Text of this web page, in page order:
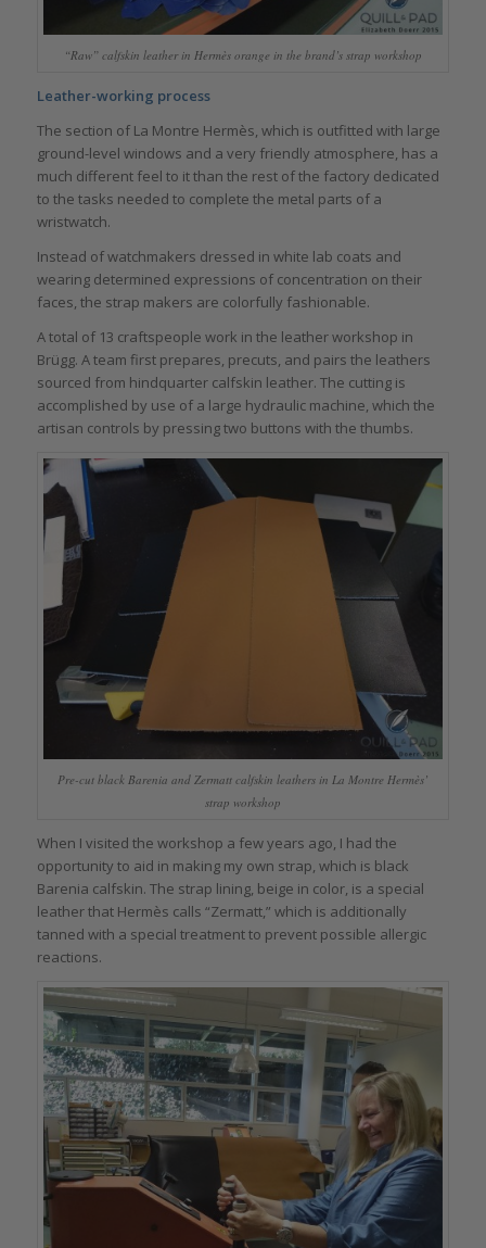
“Raw” calfskin leather in Hermès orange in the brand’s strap workshop
Leather-working process
The section of La Montre Hermès, which is outfitted with large
ground-level windows and a very friendly atmosphere, has a
much different feel to it than the rest of the factory dedicated
to the tasks needed to complete the metal parts of a
wristwatch.
Instead of watchmakers dressed in white lab coats and
wearing determined expressions of concentration on their
faces, the strap makers are colorfully fashionable.
A total of 13 craftspeople work in the leather workshop in
Brügg. A team first prepares, precuts, and pairs the leathers
sourced from hindquarter calfskin leather. The cutting is
accomplished by use of a large hydraulic machine, which the
artisan controls by pressing two buttons with the thumbs.
Pre-cut black Barenia and Zermatt calfskin leathers in La Montre Hermès’
strap workshop
When I visited the workshop a few years ago, I had the
opportunity to aid in making my own strap, which is black
Barenia calfskin. The strap lining, beige in color, is a special
leather that Hermès calls “Zermatt,” which is additionally
tanned with a special treatment to prevent possible allergic
reactions.